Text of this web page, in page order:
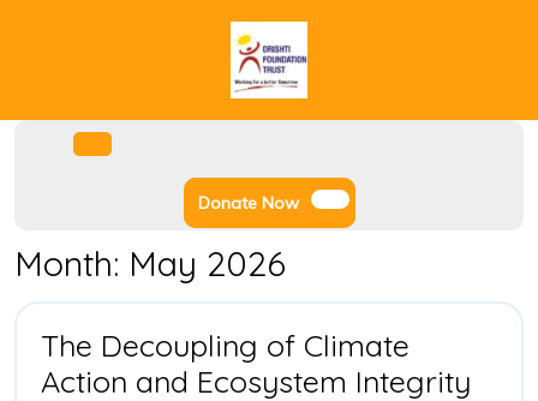
Donate NowDonate
Now
Month: May 2026
The Decoupling of Climate
Action and Ecosystem Integrity